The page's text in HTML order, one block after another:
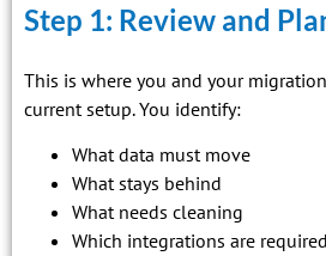
Step 1: Review and
This is where you and your
current setup. You identify:
What data must move
What stays behind
What needs cleaning
Which integrations are required